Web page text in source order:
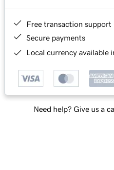
Free transaction support
Secure payments
Local currency available
Need help? Give us a